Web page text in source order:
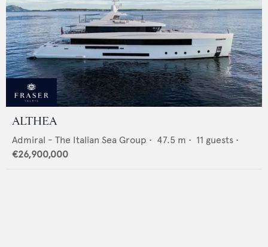
ALTHEA
Admiral - The Italian Sea Group • 47.5 m • 11 guests •
€26,900,000